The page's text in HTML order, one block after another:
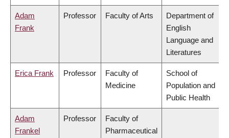
Adam
Frank
Professor Faculty of Arts
Department of
English
Language and
Literatures
Erica Frank Professor
Faculty of
Medicine
School of
Population and
Public Health
Adam
Frankel
Professor
Faculty of
Pharmaceutical